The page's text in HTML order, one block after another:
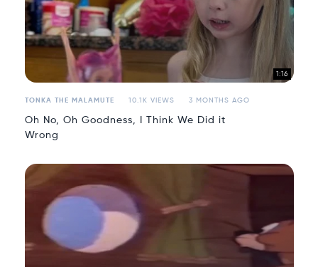
1:16
TONKA THE MALAMUTE 10.1K VIEWS 3 MONTHS AGO
Oh No, Oh Goodness, I Think We Did it
Wrong